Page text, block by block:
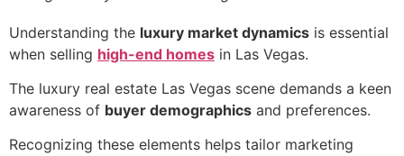
Understanding the luxury market dynamics is essential
when selling high-end homes in Las Vegas.
The luxury real estate Las Vegas scene demands a keen
awareness of buyer demographics and preferences.
Recognizing these elements helps tailor marketing